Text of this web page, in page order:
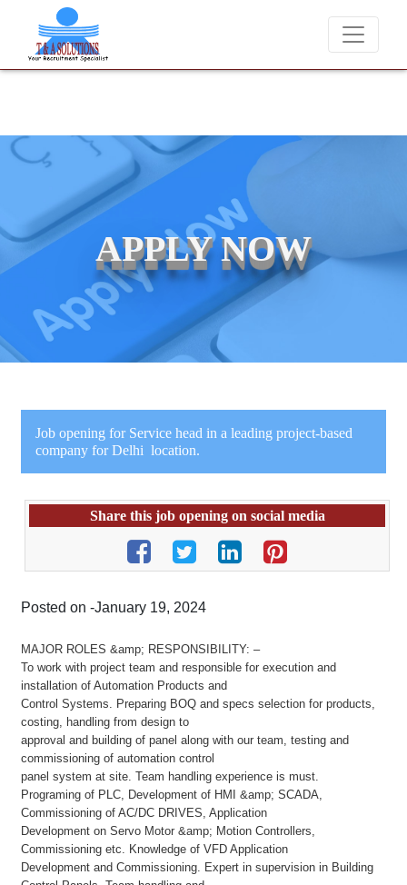
We never charge candidates for job placements at T & A
APPLY NOW
Job opening for Service head in a leading project-based
company for Delhi location.
Share this job opening on social media
Posted on -January 19, 2024
MAJOR ROLES &amp; RESPONSIBILITY: –
To work with project team and responsible for execution and
installation of Automation Products and
Control Systems. Preparing BOQ and specs selection for products,
costing, handling from design to
approval and building of panel along with our team, testing and
commissioning of automation control
panel system at site. Team handling experience is must.
Programing of PLC, Development of HMI &amp; SCADA,
Commissioning of AC/DC DRIVES, Application
Development on Servo Motor &amp; Motion Controllers,
Commissioning etc. Knowledge of VFD Application
Development and Commissioning. Expert in supervision in Building